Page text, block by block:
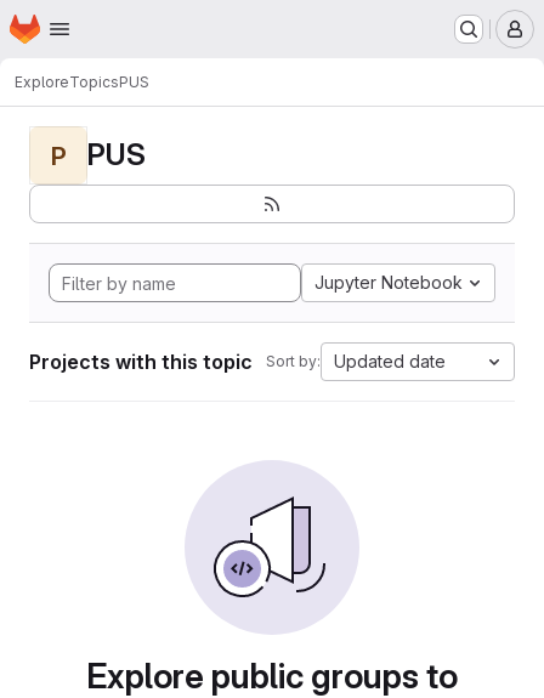
Skip to main content
Homepage
ExploreTopicsPUS
P PUS
Jupyter Notebook
Projects with this topic Sort by: Updated date
Explore public groups to